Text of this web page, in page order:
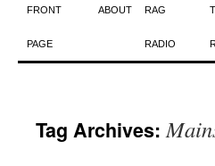
Skip
to
FRONT
PAGE
ABOUT RAG
RADIO
Tag Archives: